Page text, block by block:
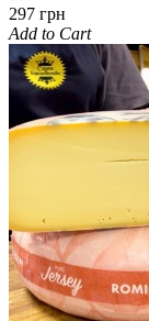
297 грн
Add to Cart